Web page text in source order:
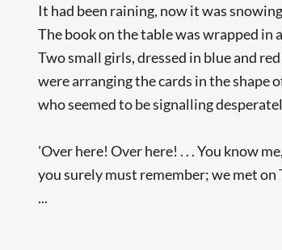
It had been raining, now it was
The book on the table was wrapped in
Two small girls, dressed in blue and
were arranging the cards in the shape
who seemed to be signalling
'Over here! Over here! . . . You know me,
you surely must remember; we met on
...